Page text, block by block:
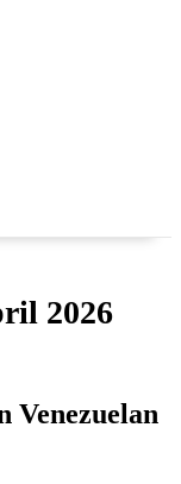
2026
Venezuelan